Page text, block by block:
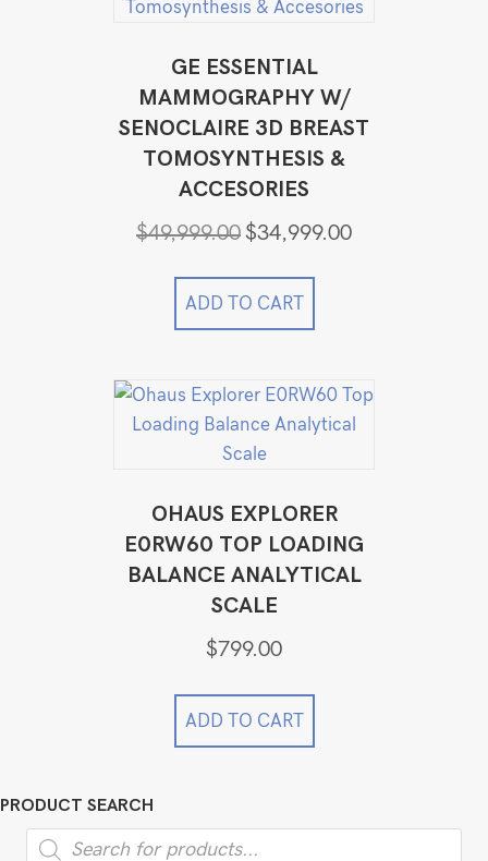
GE ESSENTIAL
MAMMOGRAPHY W/
SENOCLAIRE 3D BREAST
TOMOSYNTHESIS &
ACCESORIES
$49,999.00 Original
was:
$49,999.00.
$34,999.00Current
ADD TO CART
OHAUS EXPLORER
E0RW60 TOP LOADING
BALANCE ANALYTICAL
SCALE
$799.00
ADD TO CART
PRODUCT SEARCH
Products
search